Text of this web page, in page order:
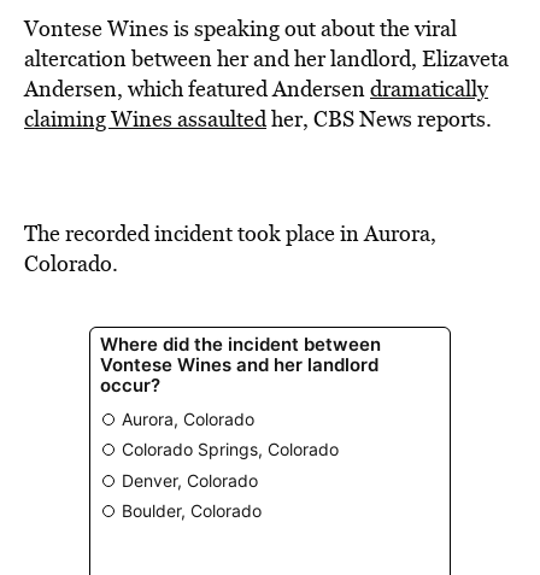
Vontese Wines is speaking out about the viral
altercation between her and her landlord, Elizaveta
Andersen, which featured Andersendramatically
claiming Wines assaultedher, CBS News reports.
The recorded incident took place in Aurora,
Colorado.